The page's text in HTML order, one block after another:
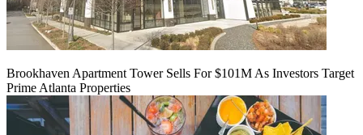
Brookhaven Apartment Tower Sells For $101M As Investors Target
Prime Atlanta Properties